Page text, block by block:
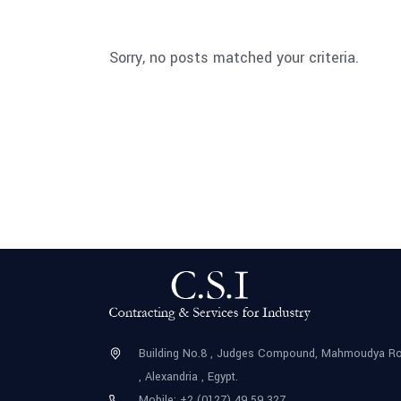
Sorry, no posts matched your criteria.
Building No.8 , Judges Compound, Mahmoudya
, Alexandria , Egypt.